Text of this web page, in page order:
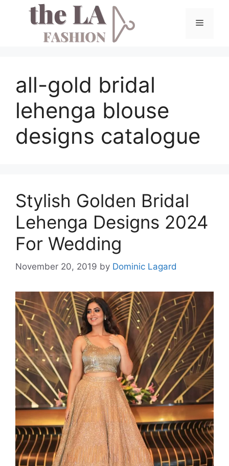
Menu
all-gold bridal
lehenga blouse
designs catalogue
Stylish Golden Bridal
Lehenga Designs 2024
For Wedding
November 20, 2019 by Dominic Lagard